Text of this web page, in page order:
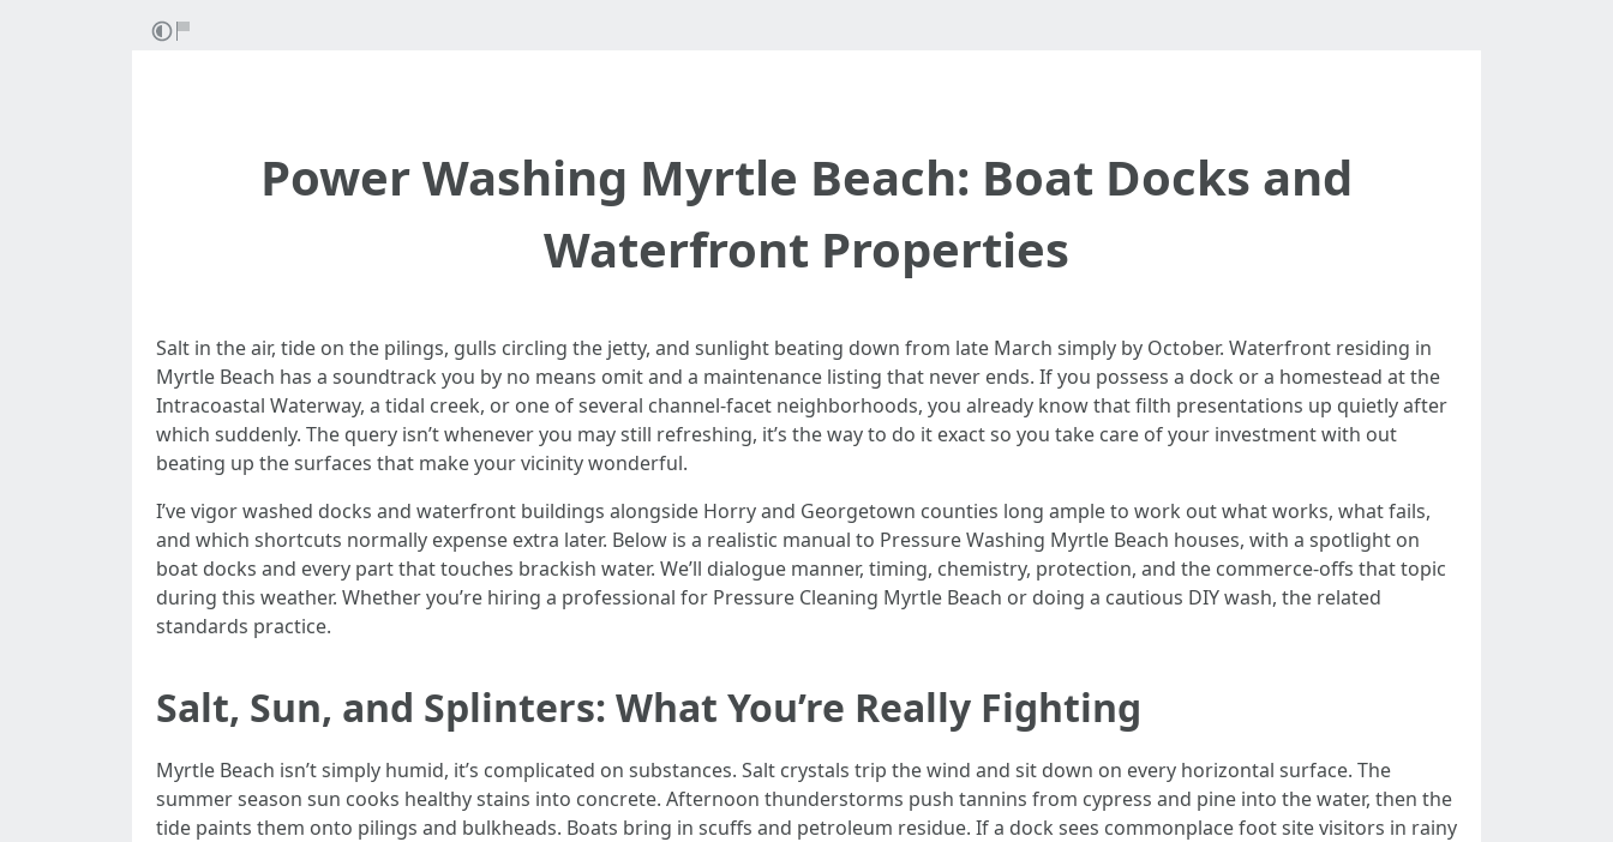
Power Washing Myrtle Beach: Boat Docks and
Waterfront Properties
Salt in the air, tide on the pilings, gulls circling the jetty, and sunlight beating down from late March simply by October. Waterfront residing in
Myrtle Beach has a soundtrack you by no means omit and a maintenance listing that never ends. If you possess a dock or a homestead at the
Intracoastal Waterway, a tidal creek, or one of several channel-facet neighborhoods, you already know that filth presentations up quietly after
which suddenly. The query isn’t whenever you may still refreshing, it’s the way to do it exact so you take care of your investment with out
beating up the surfaces that make your vicinity wonderful.
I’ve vigor washed docks and waterfront buildings alongside Horry and Georgetown counties long ample to work out what works, what fails,
and which shortcuts normally expense extra later. Below is a realistic manual to Pressure Washing Myrtle Beach houses, with a spotlight on
boat docks and every part that touches brackish water. We’ll dialogue manner, timing, chemistry, protection, and the commerce-offs that topic
during this weather. Whether you’re hiring a professional for Pressure Cleaning Myrtle Beach or doing a cautious DIY wash, the related
standards practice.
Salt, Sun, and Splinters: What You’re Really Fighting
Myrtle Beach isn’t simply humid, it’s complicated on substances. Salt crystals trip the wind and sit down on every horizontal surface. The
summer season sun cooks healthy stains into concrete. Afternoon thunderstorms push tannins from cypress and pine into the water, then the
tide paints them onto pilings and bulkheads. Boats bring in scuffs and petroleum residue. If a dock sees commonplace foot site visitors in rainy